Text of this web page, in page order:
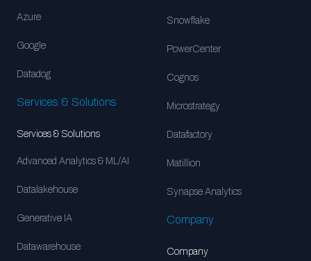
Azure
Google
Datadog
Services & Solutions
Services & Solutions
Advanced Analytics & ML/AI
Datalakehouse
Generative IA
Datawarehouse
Snowflake
PowerCenter
Cognos
Microstrategy
Datafactory
Matillion
Synapse Analytics
Company
Company